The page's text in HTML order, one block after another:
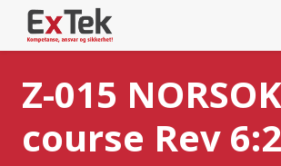
Z-015 NORSOK
course Rev